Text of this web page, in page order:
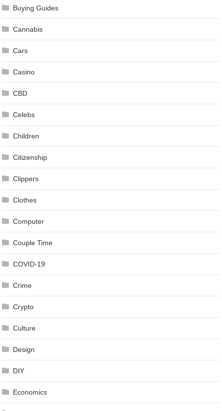
Buying Guides
Cannabis
Cars
Casino
CBD
Celebs
Children
Citizenship
Clippers
Clothes
Computer
Couple Time
COVID-19
Crime
Crypto
Culture
Design
DIY
Economics